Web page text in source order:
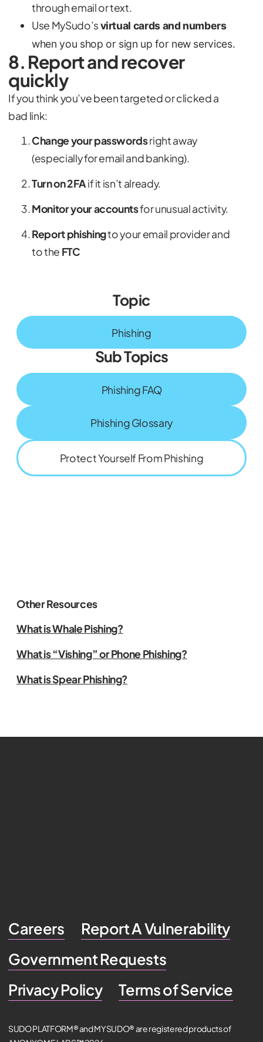
through email or text.
Use MySudo’svirtual cards and numbers
when you shop or sign up for new services.
8. Report and recover
quickly
If you think you’ve been targeted or clicked a
bad link:
Change your passwordsright away
(especially for email and banking).
Turn on 2FAif it isn’t already.
Monitor your accountsfor unusual activity.
Report phishingto your email provider and
to the FTC
Topic
Phishing
Sub Topics
Phishing FAQ
Phishing Glossary
Protect Yourself From Phishing
Other Resources
What is Whale Pishing?
What is “Vishing” or Phone Phishing?
What is Spear Phishing?
Careers
Report A Vulnerability
Government Requests
Privacy Policy
Terms of Service
SUDO PLATFORM® and MYSUDO® are registered products of